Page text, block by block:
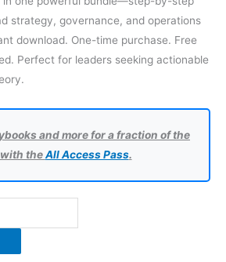
strategy, governance, and operations
download. One-time purchase. Free
Perfect for leaders seeking actionable
and more for a fraction of the
theAll Access Pass.